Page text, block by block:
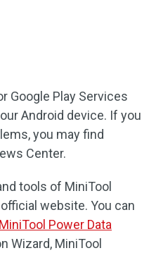
Google Play Services
Android device. If you
you may find
Center.
tools of MiniTool
website. You can
MiniTool Power Data
Wizard, MiniTool